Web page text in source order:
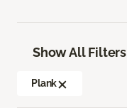
Show All Filters
Plank